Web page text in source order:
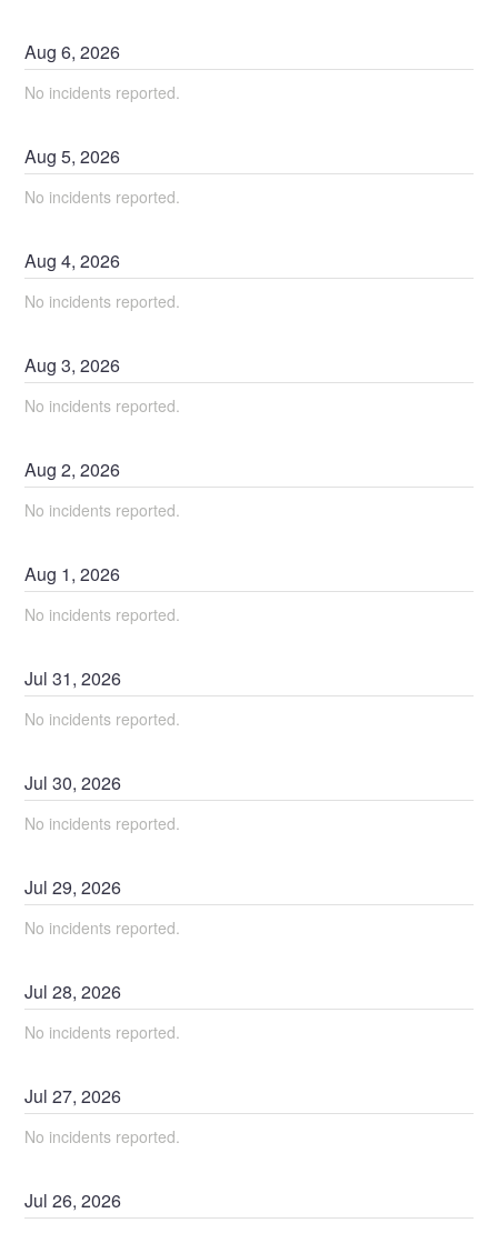
Aug6,2026
No incidents reported.
Aug5,2026
No incidents reported.
Aug4,2026
No incidents reported.
Aug3,2026
No incidents reported.
Aug2,2026
No incidents reported.
Aug 1,2026
No incidents reported.
Jul31,2026
No incidents reported.
Jul30,2026
No incidents reported.
Jul29,2026
No incidents reported.
Jul28,2026
No incidents reported.
Jul27,2026
No incidents reported.
Jul26,2026